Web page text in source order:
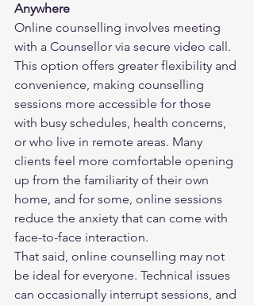
Anywhere
Online counselling involves meeting
with a Counsellor via secure video call.
This option offers greater flexibility and
convenience, making counselling
sessions more accessible for those
with busy schedules, health concerns,
or who live in remote areas. Many
clients feel more comfortable opening
up from the familiarity of their own
home, and for some, online sessions
reduce the anxiety that can come with
face-to-face interaction.
That said, online counselling may not
be ideal for everyone. Technical issues
can occasionally interrupt sessions, and